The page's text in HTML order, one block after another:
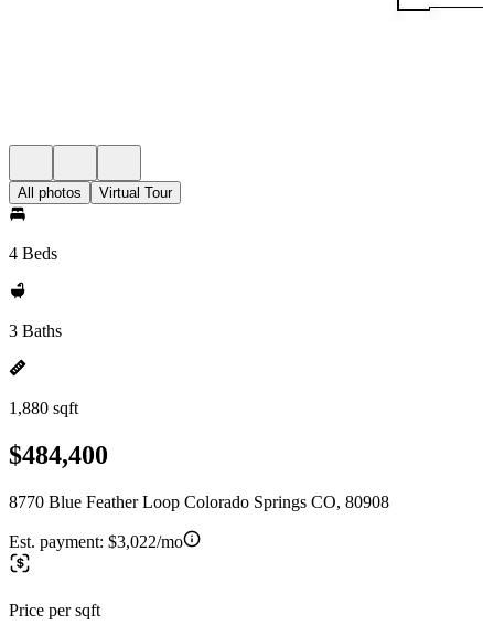
All photos Virtual Tour
4 Beds
3 Baths
1,880 sqft
$484,400
8770 Blue Feather Loop Colorado Springs CO, 80908
Est. payment: $3,022/mo
Price per sqft